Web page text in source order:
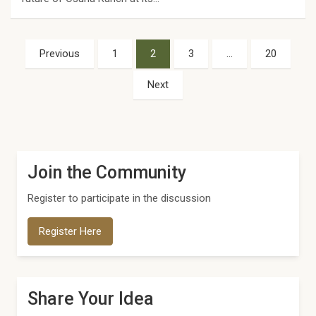
Posts
pagination
Previous 1 2 3 … 20
Next
Join the Community
Register to participate in the discussion
Register Here
Share Your Idea